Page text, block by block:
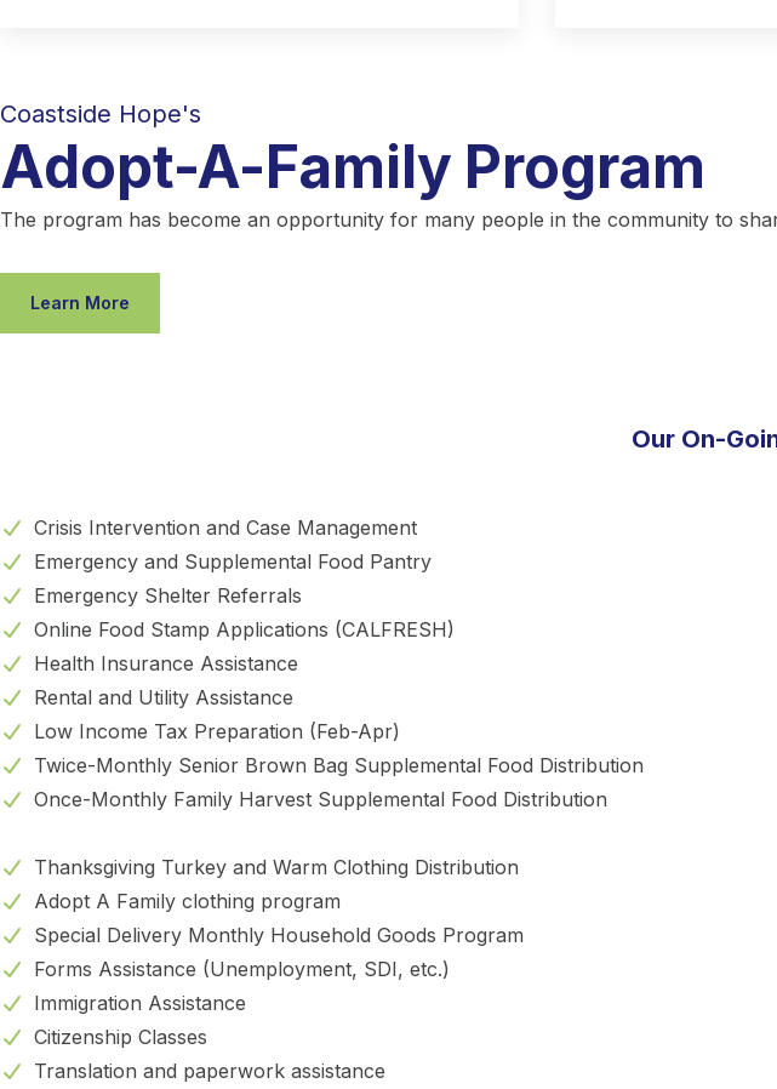
Coastside Hope's
Adopt-A-Family Program
The program has become an opportunity for many people in the community to
Learn More
Our On-
Crisis Intervention and Case Management
Emergency and Supplemental Food Pantry
Emergency Shelter Referrals
Online Food Stamp Applications (CALFRESH)
Health Insurance Assistance
Rental and Utility Assistance
Low Income Tax Preparation (Feb-Apr)
Twice-Monthly Senior Brown Bag Supplemental Food Distribution
Once-Monthly Family Harvest Supplemental Food Distribution
Thanksgiving Turkey and Warm Clothing Distribution
Adopt A Family clothing program
Special Delivery Monthly Household Goods Program
Forms Assistance (Unemployment, SDI, etc.)
Immigration Assistance
Citizenship Classes
Translation and paperwork assistance